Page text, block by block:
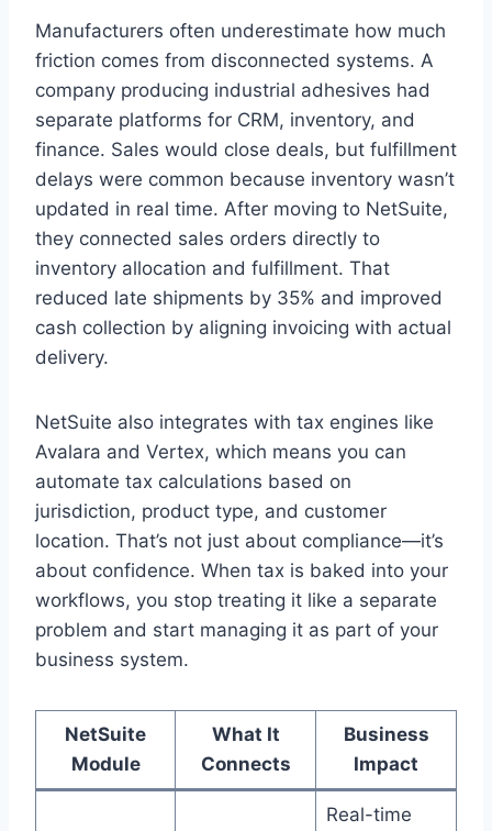
Manufacturers often underestimate how much
friction comes from disconnected systems. A
company producing industrial adhesives had
separate platforms for CRM, inventory, and
finance. Sales would close deals, but fulfillment
delays were common because inventory wasn’t
updated in real time. After moving to NetSuite,
they connected sales orders directly to
inventory allocation and fulfillment. That
reduced late shipments by 35% and improved
cash collection by aligning invoicing with actual
delivery.
NetSuite also integrates with tax engines like
Avalara and Vertex, which means you can
automate tax calculations based on
jurisdiction, product type, and customer
location. That’s not just about compliance—it’s
about confidence. When tax is baked into your
workflows, you stop treating it like a separate
problem and start managing it as part of your
business system.
NetSuite
Module
What It
Connects
Business
Impact
Real-time